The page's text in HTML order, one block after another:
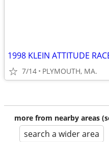
1998 KLEIN ATTITUDE
7/14 PLYMOUTH, MA.
more from nearby areas
search a wider area